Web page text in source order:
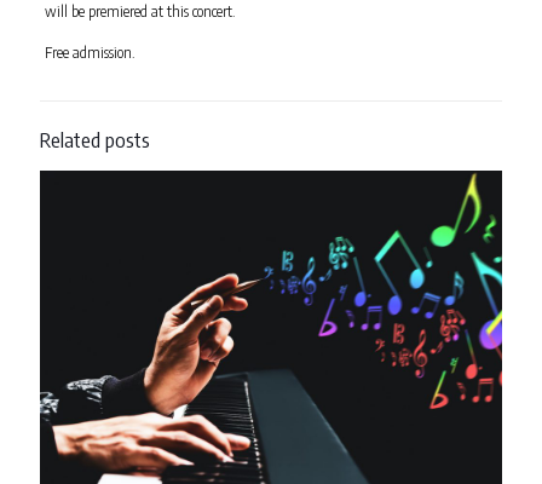
will be premiered at this concert.
Free admission.
Related posts